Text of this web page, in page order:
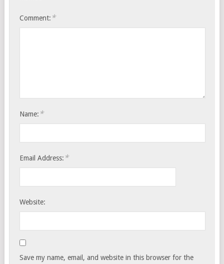
Comment: *
Name: *
Email Address: *
Website:
Save my name, email, and website in this browser for the